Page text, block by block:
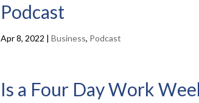
Podcast
Apr 8, 2022 | Business, Podcast
Is a Four Day Work